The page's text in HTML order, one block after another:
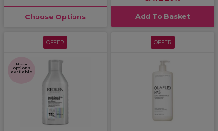
Choose Options Add To Basket
OFFER
More
options
available
OFFER